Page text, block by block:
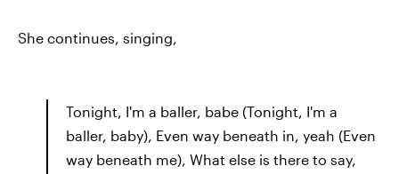
She continues, singing,
Tonight, I'm a baller, babe (Tonight, I'm a
baller, baby), Even way beneath in, yeah (Even
way beneath me), What else is there to say,